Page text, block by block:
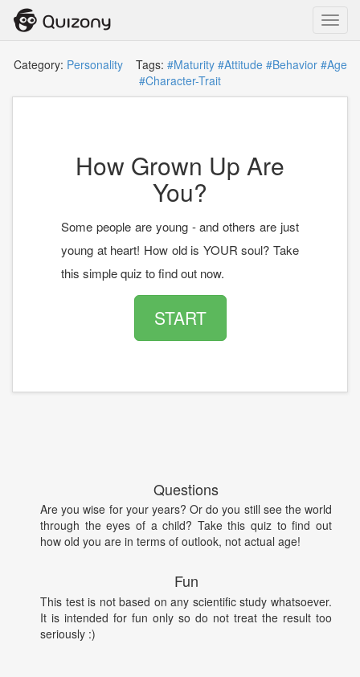
Category: PersonalityTags: #Maturity #Attitude #Behavior #Age
#Character-Trait
How Grown Up Are
You?
Some people are young - and others are just
young at heart! How old is YOUR soul? Take
this simple quiz to find out now.
START
Questions
Are you wise for your years? Or do you still see the world
through the eyes of a child? Take this quiz to find out
how old you are in terms of outlook, not actual age!
Fun
This test is not based on any scientific study whatsoever.
It is intended for fun only so do not treat the result too
seriously :)